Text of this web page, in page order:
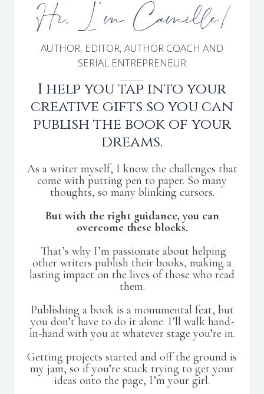
Hi, I'm Camille!
AUTHOR, EDITOR, AUTHOR COACH AND
SERIAL ENTREPRENEUR
I help you tap into your
creative gifts so you can
publish the book of your
dreams.
As a writer myself, I know the challenges that
come with putting pen to paper. So many
thoughts, so many blinking cursors.
But with the right guidance, you can
overcome these blocks.
That’s why I’m passionate about helping
other writers publish their books, making a
lasting impact on the lives of those who read
them.
Publishing a book is a monumental feat, but
you don’t have to do it alone. I’ll walk hand-
in-hand with you at whatever stage you’re in.
Getting projects started and off the ground is
my jam, so if you’re stuck trying to get your
ideas onto the page, I’m your girl.